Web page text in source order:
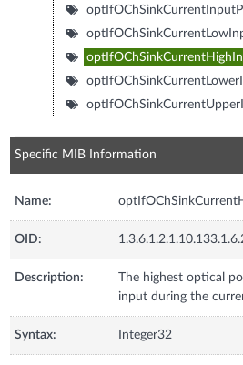
Specific MIB Information
Name:
OID:
Description:
The highest optical
input during the
Syntax: Integer32